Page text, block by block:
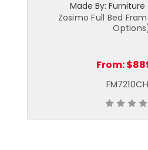
Made By:
Zosimo Full Bed
From: